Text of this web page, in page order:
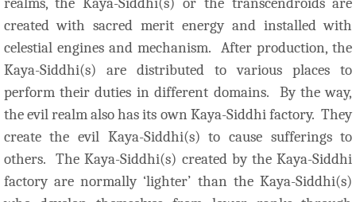
created with sacred merit energy and installed with
celestial engines and mechanism. After production, the
Kaya-Siddhi(s) are distributed to various places to
perform their duties in different domains. By the way,
the evil realm also has its own Kaya-Siddhi factory. They
create the evil Kaya-Siddhi(s) to cause sufferings to
others. The Kaya-Siddhi(s) created by the Kaya-Siddhi
factory are normally ‘lighter’ than the Kaya-Siddhi(s)